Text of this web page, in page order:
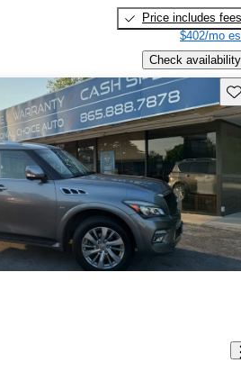
Price includes fees
$402/mo
Check availability